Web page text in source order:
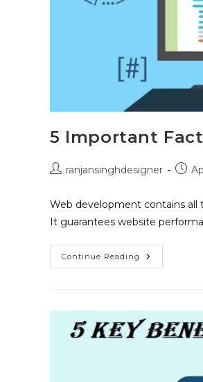
5 Important
ranjansinghdesigner
Web development contains all
It guarantees website
Continue Reading